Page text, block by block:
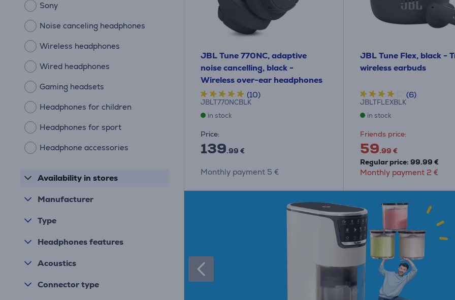
Sony
Noise canceling headphones
Wireless headphones
Wired headphones
Gaming headsets
Headphones for children
Headphones for sport
Headphone accessories
Availability in stores
Manufacturer
Type
Headphones features
Acoustics
Connector type
JBL Tune 770NC, adaptive
noise cancelling, black -
Wireless over-ear headphones
(10)
JBLT770NCBLK
in stock
Price:
139.99 €
Monthly payment 5 €
JBL Tune Flex, black -
wireless earbuds
(6)
JBLTFLEXBLK
in stock
Friends price:
59.99 €
Regular price: 99.99 €
Monthly payment 2 €